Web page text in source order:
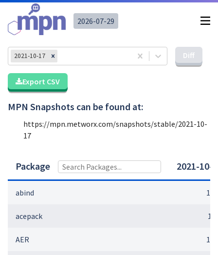
2026-07-29
2021-10-17 Diff
Export CSV
MPN Snapshots can be found at:
https://mpn.metworx.com/snapshots/stable/2021-10-
17
Package 2021-10-
abind
acepack
AER